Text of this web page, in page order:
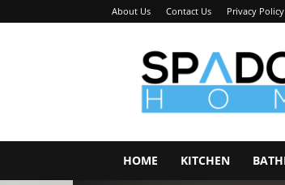
About Us Contact Us Privacy Policy
Spadone
Home
HOME KITCHEN